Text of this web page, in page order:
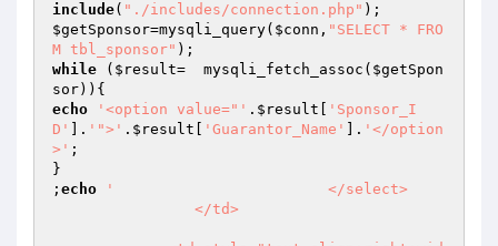
include( "./includes/connection.php"
$getSponsor=mysqli_query( $conn , "SELECT * FRO
M tbl_sponsor"
while ( $result=  mysqli_fetch_assoc( $getSpon
sor
echo
'<option value="' . $result
'Sponsor_I
D'
]. '">' . $result 'Guarantor_Name' ]. '</option
>' ;
}
; echo
'                        </select>